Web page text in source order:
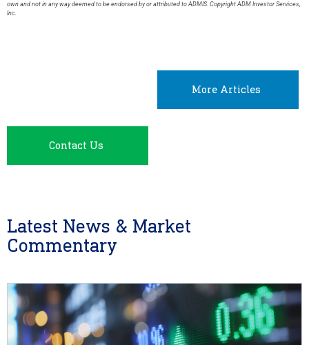
own and not in any way deemed to be endorsed by or attributed to ADMIS. Copyright ADM Investor Services,
Inc.
More Articles
Contact Us
Latest News & Market
Commentary